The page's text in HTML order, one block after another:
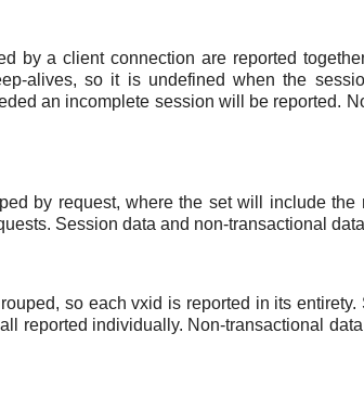
by a client connection are reported
alives, so it is undefined when the
an incomplete session will be reported.
by request, where the set will include
Session data and non-transactional
so each vxid is reported in its
reported individually. Non-transactional